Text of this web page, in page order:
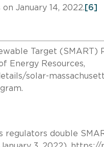
January 14, 2022. [6]
Target (SMART)
Energy Resources,
solar-
regulators double